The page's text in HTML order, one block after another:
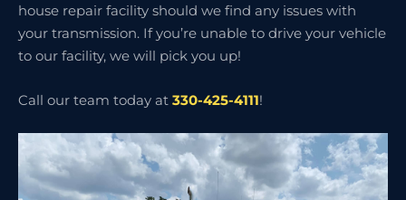
house repair facility should we find any issues with
your transmission. If you’re unable to drive your vehicle
to our facility, we will pick you up!
Call our team today at 330-425-4111!